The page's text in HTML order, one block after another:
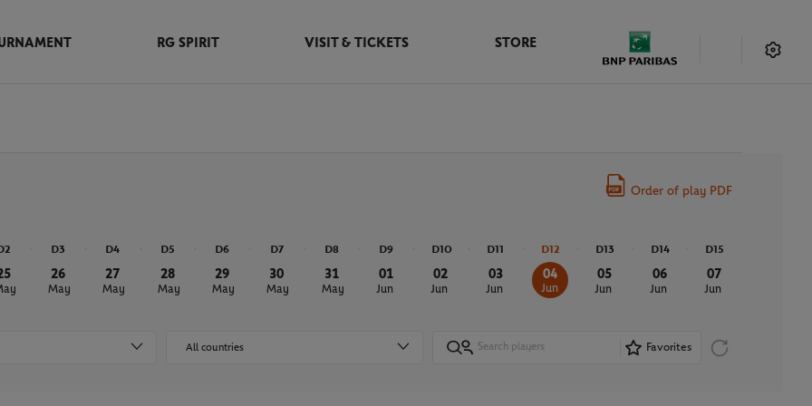
RG SPIRIT VISIT & TICKETS STORE
Order of play PDF
D3
26
May
D4
27
May
D5
28
May
D6
29
May
D7
30
May
D8
31
May
D9
01
Jun
D10
02
Jun
D11
03
Jun
D12
04
Jun
D13
05
Jun
D14
06
Jun
D15
07
Jun
All countries Favorites